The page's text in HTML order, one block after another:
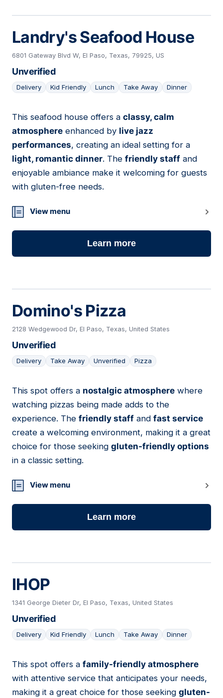
Landry's Seafood House
6801 Gateway Blvd W, El Paso, Texas, 79925, US
Unverified
Delivery Kid Friendly Lunch Take Away Dinner
05
This seafood house offers a classy, calm
atmosphere enhanced by live jazz
performances, creating an ideal setting for a
light, romantic dinner. The friendly staff and
enjoyable ambiance make it welcoming for guests
with gluten-free needs.
View menu
Learn more
Domino's Pizza
2128 Wedgewood Dr, El Paso, Texas, United States
Unverified
Delivery Take Away Unverified Pizza
06
This spot offers a nostalgic atmosphere where
watching pizzas being made adds to the
experience. The friendly staff and fast service
create a welcoming environment, making it a great
choice for those seeking gluten-friendly options
in a classic setting.
View menu
Learn more
IHOP
1341 George Dieter Dr, El Paso, Texas, United States
Unverified
Delivery Kid Friendly Lunch Take Away Dinner
07
This spot offers a family-friendly atmosphere
with attentive service that anticipates your needs,
making it a great choice for those seeking gluten-